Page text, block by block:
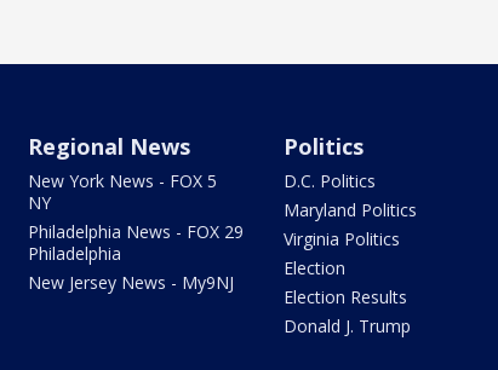
Regional News
New York News - FOX 5
NY
Philadelphia News - FOX 29
Philadelphia
New Jersey News - My9NJ
Politics
D.C. Politics
Maryland Politics
Virginia Politics
Election
Election Results
Donald J. Trump